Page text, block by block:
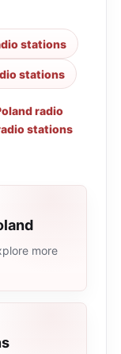
stations
stations
radio
stations
more